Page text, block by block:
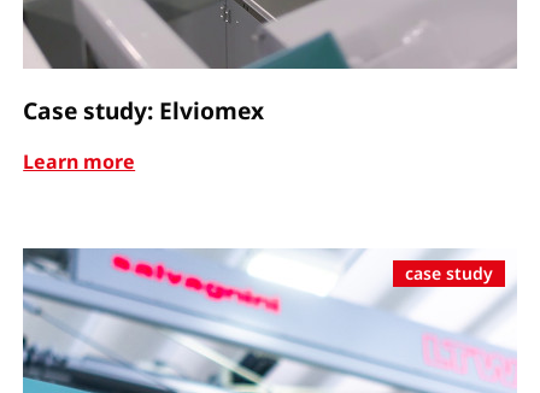
Case study: Elviomex
Learn more
case study